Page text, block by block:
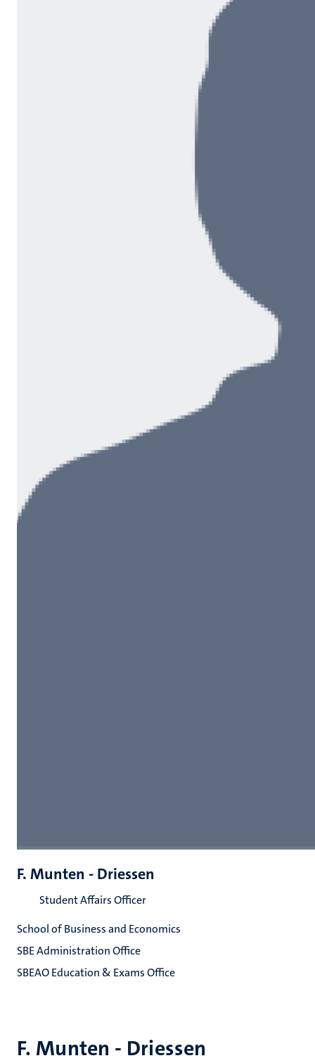
F. Munten - Driessen
F. Munten - Driessen
Student Affairs Officer
School of Business and Economics
SBE Administration Office
SBEAO Education & Exams Office